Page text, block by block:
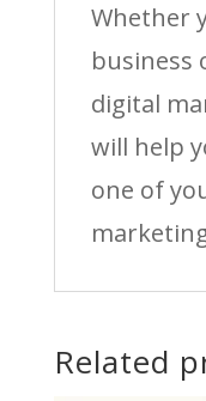
Whether
business
digital
will help
one of
Related